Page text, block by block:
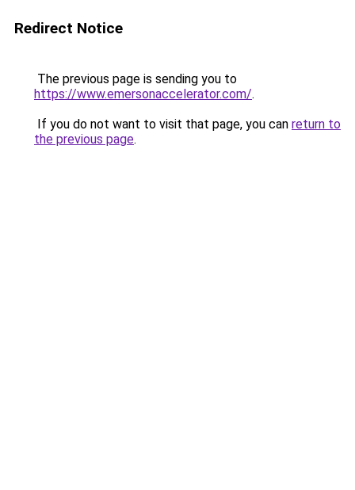
Redirect Notice
The previous page is sending you to
https://www.emersonaccelerator.com/.
If you do not want to visit that page, you can return to
the previous page.